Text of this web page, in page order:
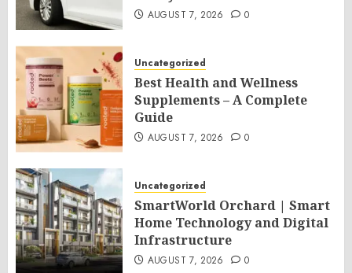
AUGUST 7, 2026 0
Uncategorized
Best Health and Wellness
Supplements – A Complete
Guide
AUGUST 7, 2026 0
Uncategorized
SmartWorld Orchard | Smart
Home Technology and Digital
Infrastructure
AUGUST 7, 2026 0